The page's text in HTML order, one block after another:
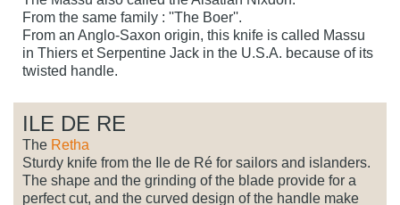
From the same family : ''The Boer''.
From an Anglo-Saxon origin, this knife is called Massu
in Thiers et Serpentine Jack in the U.S.A. because of its
twisted handle.
ILE DE RE
The Retha
Sturdy knife from the Ile de Ré for sailors and islanders.
The shape and the grinding of the blade provide for a
perfect cut, and the curved design of the handle make